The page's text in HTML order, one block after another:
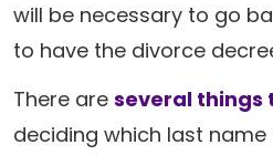
will be necessary to go
to have the divorce
There are several things
deciding which last